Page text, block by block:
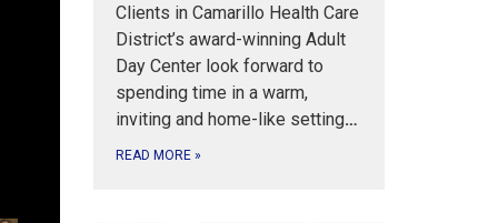
Clients in Camarillo Health Care
District’s award-winning Adult
Day Center look forward to
spending time in a warm,
inviting and home-like setting…
READ MORE »